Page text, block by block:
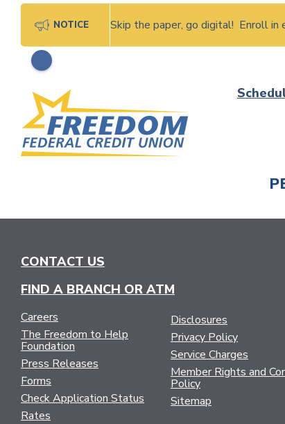
NOTICE Skip the paper, go digital! Enroll in
Skip
content
CONTACT US
FIND A BRANCH OR ATM
Careers
The Freedom to Help
Foundation
Press Releases
Forms
Check Application Status
Rates
Disclosures
Privacy Policy
Service Charges
Member Rights and
Policy
Sitemap